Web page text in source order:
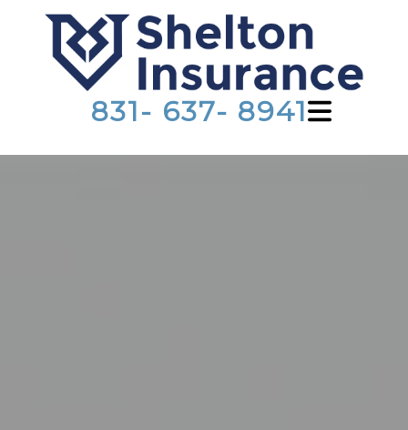
831- 637- 8941